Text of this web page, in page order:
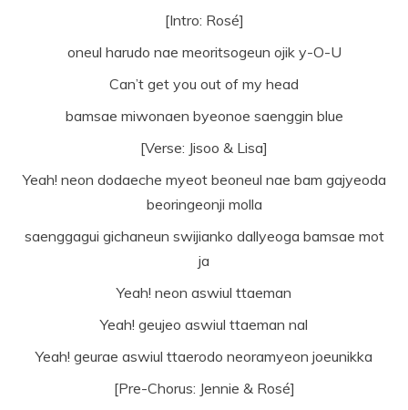
[Intro: Rosé]
oneul harudo nae meoritsogeun ojik y-O-U
Can’t get you out of my head
bamsae miwonaen byeonoe saenggin blue
[Verse: Jisoo & Lisa]
Yeah! neon dodaeche myeot beoneul nae bam gajyeoda
beoringeonji molla
saenggagui gichaneun swijianko dallyeoga bamsae mot
ja
Yeah! neon aswiul ttaeman
Yeah! geujeo aswiul ttaeman nal
Yeah! geurae aswiul ttaerodo neoramyeon joeunikka
[Pre-Chorus: Jennie & Rosé]